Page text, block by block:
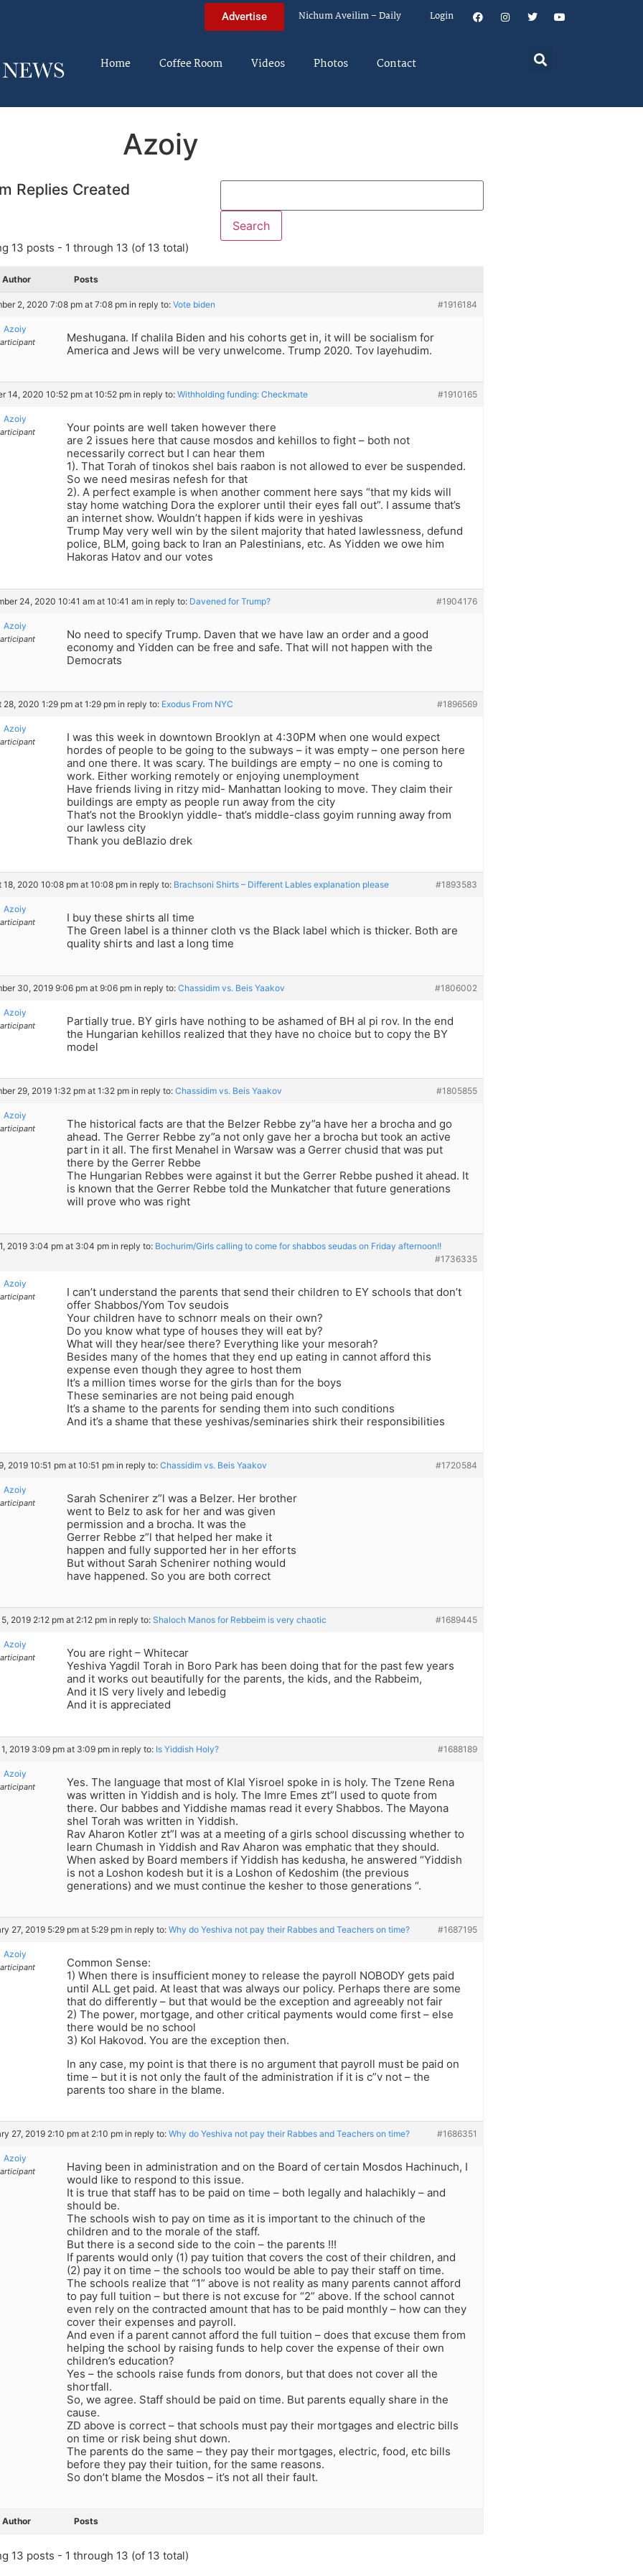
Advertise Nichum Aveilim – Daily Login
Home Coffee Room Videos Photos Contact
Azoiy
Replies Created
13 posts - 1 through 13 (of 13 total)
Author Posts
2, 2020 7:08 pm at 7:08 pmin reply to: Vote biden #1916184
Azoiy
Meshugana. If chalila Biden and his cohorts get in, it will be socialism for
America and Jews will be very unwelcome. Trump 2020. Tov layehudim.
14, 2020 10:52 pm at 10:52 pm in reply to: Withholding funding: Checkmate #1910165
Azoiy
Your points are well taken however there
are 2 issues here that cause mosdos and kehillos to fight – both not
necessarily correct but I can hear them
1). That Torah of tinokos shel bais raabon is not allowed to ever be suspended.
So we need mesiras nefesh for that
2). A perfect example is when another comment here says “that my kids will
stay home watching Dora the explorer until their eyes fall out”. I assume that’s
an internet show. Wouldn’t happen if kids were in yeshivas
Trump May very well win by the silent majority that hated lawlessness, defund
police, BLM, going back to Iran an Palestinians, etc. As Yidden we owe him
Hakoras Hatov and our votes
24, 2020 10:41 am at 10:41 am in reply to: Davened for Trump? #1904176
Azoiy
No need to specify Trump. Daven that we have law an order and a good
economy and Yidden can be free and safe. That will not happen with the
Democrats
28, 2020 1:29 pm at 1:29 pm in reply to: Exodus From NYC #1896569
Azoiy
I was this week in downtown Brooklyn at 4:30PM when one would expect
hordes of people to be going to the subways – it was empty – one person here
and one there. It was scary. The buildings are empty – no one is coming to
work. Either working remotely or enjoying unemployment
Have friends living in ritzy mid- Manhattan looking to move. They claim their
buildings are empty as people run away from the city
That’s not the Brooklyn yiddle- that’s middle-class goyim running away from
our lawless city
Thank you deBlazio drek
18, 2020 10:08 pm at 10:08 pm in reply to: Brachsoni Shirts – Different Lables explanation please #1893583
Azoiy
I buy these shirts all time
The Green label is a thinner cloth vs the Black label which is thicker. Both are
quality shirts and last a long time
30, 2019 9:06 pm at 9:06 pm in reply to: Chassidim vs. Beis Yaakov #1806002
Azoiy
Partially true. BY girls have nothing to be ashamed of BH al pi rov. In the end
the Hungarian kehillos realized that they have no choice but to copy the BY
model
29, 2019 1:32 pm at 1:32 pm in reply to: Chassidim vs. Beis Yaakov #1805855
Azoiy
The historical facts are that the Belzer Rebbe zy”a have her a brocha and go
ahead. The Gerrer Rebbe zy”a not only gave her a brocha but took an active
part in it all. The first Menahel in Warsaw was a Gerrer chusid that was put
there by the Gerrer Rebbe
The Hungarian Rebbes were against it but the Gerrer Rebbe pushed it ahead. It
is known that the Gerrer Rebbe told the Munkatcher that future generations
will prove who was right
2019 3:04 pm at 3:04 pm in reply to: Bochurim/Girls calling to come for shabbos seudas on Friday afternoon!!
#1736335
Azoiy
I can’t understand the parents that send their children to EY schools that don’t
offer Shabbos/Yom Tov seudois
Your children have to schnorr meals on their own?
Do you know what type of houses they will eat by?
What will they hear/see there? Everything like your mesorah?
Besides many of the homes that they end up eating in cannot afford this
expense even though they agree to host them
It’s a million times worse for the girls than for the boys
These seminaries are not being paid enough
It’s a shame to the parents for sending them into such conditions
And it’s a shame that these yeshivas/seminaries shirk their responsibilities
2019 10:51 pm at 10:51 pm in reply to: Chassidim vs. Beis Yaakov #1720584
Azoiy
Sarah Schenirer z”l was a Belzer. Her brother
went to Belz to ask for her and was given
permission and a brocha. It was the
Gerrer Rebbe z”l that helped her make it
happen and fully supported her in her efforts
But without Sarah Schenirer nothing would
have happened. So you are both correct
2019 2:12 pm at 2:12 pmin reply to: Shaloch Manos for Rebbeim is very chaotic #1689445
Azoiy
You are right – Whitecar
Yeshiva Yagdil Torah in Boro Park has been doing that for the past few years
and it works out beautifully for the parents, the kids, and the Rabbeim,
And it IS very lively and lebedig
And it is appreciated
2019 3:09 pm at 3:09 pm in reply to: Is Yiddish Holy? #1688189
Azoiy
Yes. The language that most of Klal Yisroel spoke in is holy. The Tzene Rena
was written in Yiddish and is holy. The Imre Emes zt”l used to quote from
there. Our babbes and Yiddishe mamas read it every Shabbos. The Mayona
shel Torah was written in Yiddish.
Rav Aharon Kotler zt”l was at a meeting of a girls school discussing whether to
learn Chumash in Yiddish and Rav Aharon was emphatic that they should.
When asked by Board members if Yiddish has kedusha, he answered “Yiddish
is not a Loshon kodesh but it is a Loshon of Kedoshim (the previous
generations) and we must continue the kesher to those generations “.
27, 2019 5:29 pm at 5:29 pm in reply to: Why do Yeshiva not pay their Rabbes and Teachers on time? #1687195
Azoiy
Common Sense:
1) When there is insufficient money to release the payroll NOBODY gets paid
until ALL get paid. At least that was always our policy. Perhaps there are some
that do differently – but that would be the exception and agreeably not fair
2) The power, mortgage, and other critical payments would come first – else
there would be no school
3) Kol Hakovod. You are the exception then.
In any case, my point is that there is no argument that payroll must be paid on
time – but it is not only the fault of the administration if it is c”v not – the
parents too share in the blame.
27, 2019 2:10 pm at 2:10 pm in reply to: Why do Yeshiva not pay their Rabbes and Teachers on time? #1686351
Azoiy
Having been in administration and on the Board of certain Mosdos Hachinuch, I
would like to respond to this issue.
It is true that staff has to be paid on time – both legally and halachikly – and
should be.
The schools wish to pay on time as it is important to the chinuch of the
children and to the morale of the staff.
But there is a second side to the coin – the parents !!!
If parents would only (1) pay tuition that covers the cost of their children, and
(2) pay it on time – the schools too would be able to pay their staff on time.
The schools realize that “1” above is not reality as many parents cannot afford
to pay full tuition – but there is not excuse for “2” above. If the school cannot
even rely on the contracted amount that has to be paid monthly – how can they
cover their expenses and payroll.
And even if a parent cannot afford the full tuition – does that excuse them from
helping the school by raising funds to help cover the expense of their own
children’s education?
Yes – the schools raise funds from donors, but that does not cover all the
shortfall.
So, we agree. Staff should be paid on time. But parents equally share in the
cause.
ZD above is correct – that schools must pay their mortgages and electric bills
on time or risk being shut down.
The parents do the same – they pay their mortgages, electric, food, etc bills
before they pay their tuition, for the same reasons.
So don’t blame the Mosdos – it’s not all their fault.
Author Posts
13 posts - 1 through 13 (of 13 total)